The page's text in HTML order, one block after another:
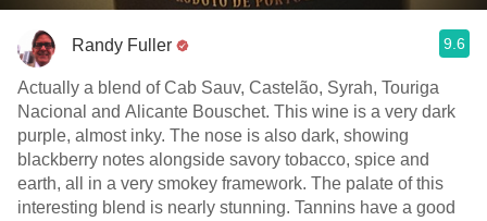
Randy Fuller 9.6
Actually a blend of Cab Sauv, Castelão, Syrah, Touriga
Nacional and Alicante Bouschet. This wine is a very dark
purple, almost inky. The nose is also dark, showing
blackberry notes alongside savory tobacco, spice and
earth, all in a very smokey framework. The palate of this
interesting blend is nearly stunning. Tannins have a good